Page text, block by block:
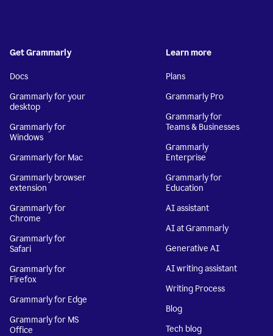
Get Grammarly
Docs
Grammarly for your
desktop
Grammarly for
Windows
Grammarly for Mac
Grammarly browser
extension
Grammarly for
Chrome
Grammarly for
Safari
Grammarly for
Firefox
Grammarly for Edge
Grammarly for MS
Office
Learn more
Plans
Grammarly Pro
Grammarly for
Teams & Businesses
Grammarly
Enterprise
Grammarly for
Education
AI assistant
AI at Grammarly
Generative AI
AI writing assistant
Writing Process
Blog
Tech blog